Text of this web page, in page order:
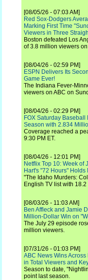
[08/05/26 - 07:03 AM]
Red Sox-Dodgers
Marking First Time
Viewers in Three
Boston defeated Los
of 3.8 million viewers
[08/04/26 - 02:59 PM]
ESPN Delivers Its
Game Ever!
The Indiana Fever-
viewers on ABC on
[08/04/26 - 02:29 PM]
FOX Saturday
Season with 2.834
Coverage reached a
9:30 PM ET.
[08/04/26 - 12:01 PM]
Netflix Top 10: Week
Hart's "72 Hours"
"The Idaho Murders:
English TV list with
[08/03/26 - 11:03 AM]
Ben Affleck and Jamie
Million-Dollar Win on
The July 29 episode
million viewers.
[07/31/26 - 01:03 PM]
ABC News Wins
in Total Viewers and
Season to date,
point last season.